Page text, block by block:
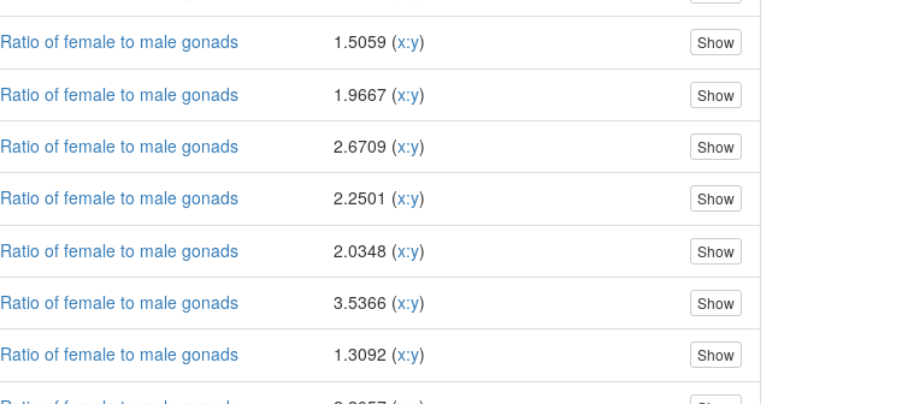
Ratio of female to male gonads 1.5059 (x:y) Show
Ratio of female to male gonads 1.9667 (x:y) Show
Ratio of female to male gonads 2.6709 (x:y) Show
Ratio of female to male gonads 2.2501 (x:y) Show
Ratio of female to male gonads 2.0348 (x:y) Show
Ratio of female to male gonads 3.5366 (x:y) Show
Ratio of female to male gonads 1.3092 (x:y) Show